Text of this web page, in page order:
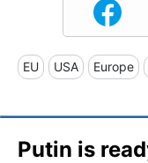
EU USA Europe
Putin is